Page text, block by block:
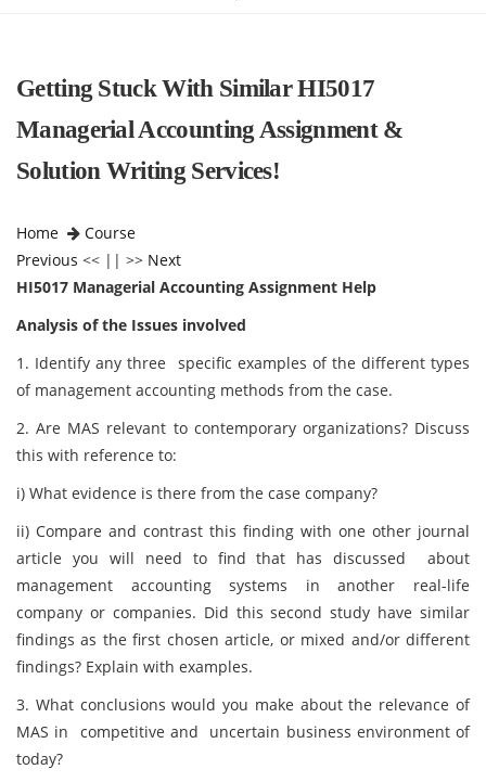
Getting Stuck With Similar HI5017
Managerial Accounting Assignment &
Solution Writing Services!
Home
Course
Previous << || >> Next
HI5017 Managerial Accounting Assignment Help
Analysis of the Issues involved
1. Identify any three specific examples of the different types
of management accounting methods from the case.
2. Are MAS relevant to contemporary organizations? Discuss
this with reference to:
i) What evidence is there from the case company?
ii) Compare and contrast this finding with one other journal
article you will need to find that has discussed about
management accounting systems in another real-life
company or companies. Did this second study have similar
findings as the first chosen article, or mixed and/or different
findings? Explain with examples.
3. What conclusions would you make about the relevance of
MAS in competitive and uncertain business environment of
today?